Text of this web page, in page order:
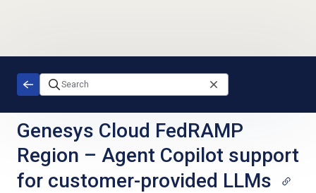
Genesys Cloud FedRAMP
Region – Agent Copilot support
for customer-provided LLMs